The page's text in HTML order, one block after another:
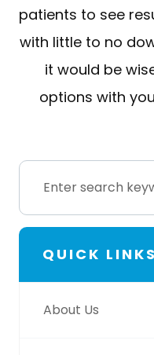
patients to see
with little to no
it would be
options with
QUICK LINKS
About Us